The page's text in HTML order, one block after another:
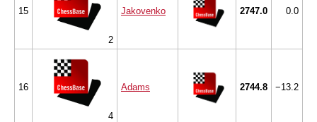
15
2
Jakovenko 2747.0 0.0
16
4
Adams 2744.8 −13.2